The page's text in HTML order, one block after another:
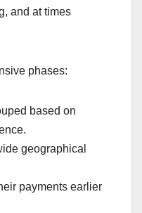
and at times
phases:
based on
geographical
payments earlier